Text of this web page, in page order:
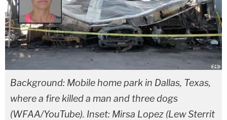
Background: Mobile home park in Dallas, Texas,
where a fire killed a man and three dogs
(WFAA/YouTube). Inset: Mirsa Lopez (Lew Sterrit